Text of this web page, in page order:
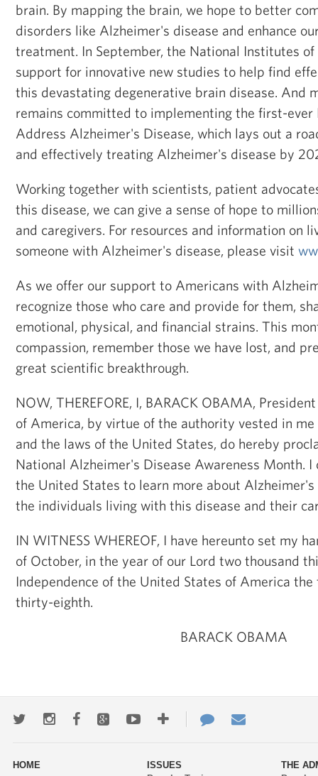
brain. By mapping the brain, we hope to better
disorders like Alzheimer's disease and enhance
treatment. In September, the National Institutes of
support for innovative new studies to help find
this devastating degenerative brain disease. And
remains committed to implementing the first-ever
Address Alzheimer's Disease, which lays out a
and effectively treating Alzheimer's disease by
Working together with scientists, patient
this disease, we can give a sense of hope to
and caregivers. For resources and information on
someone with Alzheimer's disease, please visit
As we offer our support to Americans with
recognize those who care and provide for them,
emotional, physical, and financial strains. This
compassion, remember those we have lost, and
great scientific breakthrough.
NOW, THEREFORE, I, BARACK OBAMA,
of America, by virtue of the authority vested in
and the laws of the United States, do hereby
National Alzheimer's Disease Awareness Month.
the United States to learn more about
the individuals living with this disease and their
IN WITNESS WHEREOF, I have hereunto set my
of October, in the year of our Lord two thousand
Independence of the United States of America
thirty-eighth.
BARACK OBAMA